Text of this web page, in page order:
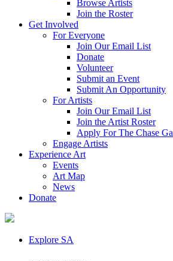
Browse Artists
Join the Roster
Get Involved
For Everyone
Join Our Email List
Donate
Volunteer
Submit an Event
Submit An Opportunity
For Artists
Join Our Email List
Join the Artist Roster
Apply For The Chase
Engage Artists
Experience Art
Events
Art Map
News
Donate
Explore SA